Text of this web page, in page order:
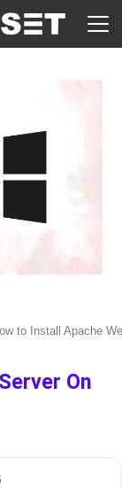
to Install Apache
On